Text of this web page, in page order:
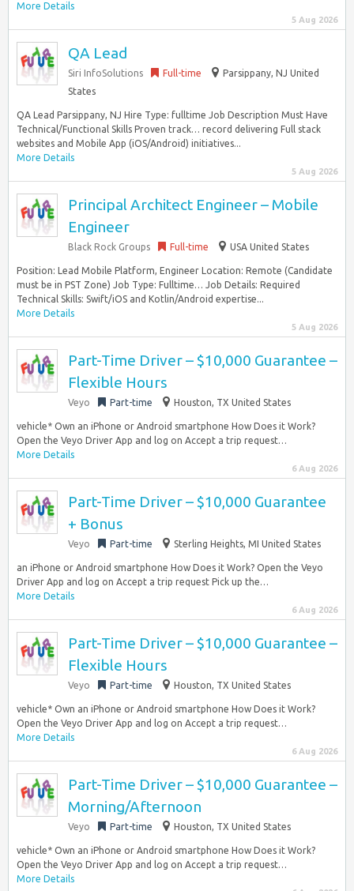
More Details
5 Aug 2026
QA Lead
Siri InfoSolutions Full-time
Parsippany, NJ United
States
QA Lead Parsippany, NJ Hire Type: fulltime Job Description Must Have
Technical/Functional Skills Proven track… record delivering Full stack
websites and Mobile App (iOS/Android) initiatives...
More Details
5 Aug 2026
Principal Architect Engineer – Mobile
Engineer
Black Rock Groups Full-time USA United States
Position: Lead Mobile Platform, Engineer Location: Remote (Candidate
must be in PST Zone) Job Type: Fulltime… Job Details: Required
Technical Skills: Swift/iOS and Kotlin/Android expertise...
More Details
5 Aug 2026
Part-Time Driver – $10,000 Guarantee –
Flexible Hours
Veyo Part-time Houston, TX United States
vehicle* Own an iPhone or Android smartphone How Does it Work?
Open the Veyo Driver App and log on Accept a trip request…
More Details
6 Aug 2026
Part-Time Driver – $10,000 Guarantee
+ Bonus
Veyo Part-time Sterling Heights, MI United States
an iPhone or Android smartphone How Does it Work? Open the Veyo
Driver App and log on Accept a trip request Pick up the…
More Details
6 Aug 2026
Part-Time Driver – $10,000 Guarantee –
Flexible Hours
Veyo Part-time Houston, TX United States
vehicle* Own an iPhone or Android smartphone How Does it Work?
Open the Veyo Driver App and log on Accept a trip request…
More Details
6 Aug 2026
Part-Time Driver – $10,000 Guarantee –
Morning/Afternoon
Veyo Part-time Houston, TX United States
vehicle* Own an iPhone or Android smartphone How Does it Work?
Open the Veyo Driver App and log on Accept a trip request…
More Details